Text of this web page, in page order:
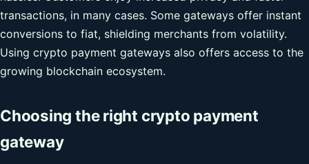
transactions, in many cases. Some gateways offer instant
conversions to fiat, shielding merchants from volatility.
Using crypto payment gateways also offers access to the
growing blockchain ecosystem.
Choosing the right crypto payment
gateway